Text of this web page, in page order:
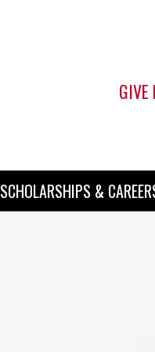
GIVE
SCHOLARSHIPS &